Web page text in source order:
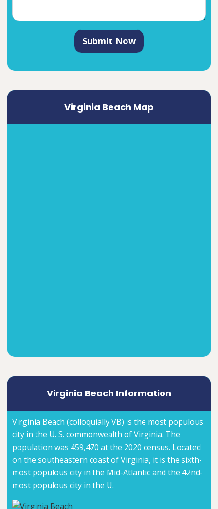
Submit Now
Virginia Beach Map
Virginia Beach Information
Virginia Beach (colloquially VB) is the most populous
city in the U. S. commonwealth of Virginia. The
population was 459,470 at the 2020 census. Located
on the southeastern coast of Virginia, it is the sixth-
most populous city in the Mid-Atlantic and the 42nd-
most populous city in the U.